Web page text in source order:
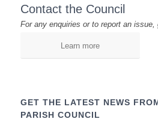
Contact the Council
For any enquiries or to report an issue,
Learn more
GET THE LATEST NEWS
PARISH COUNCIL